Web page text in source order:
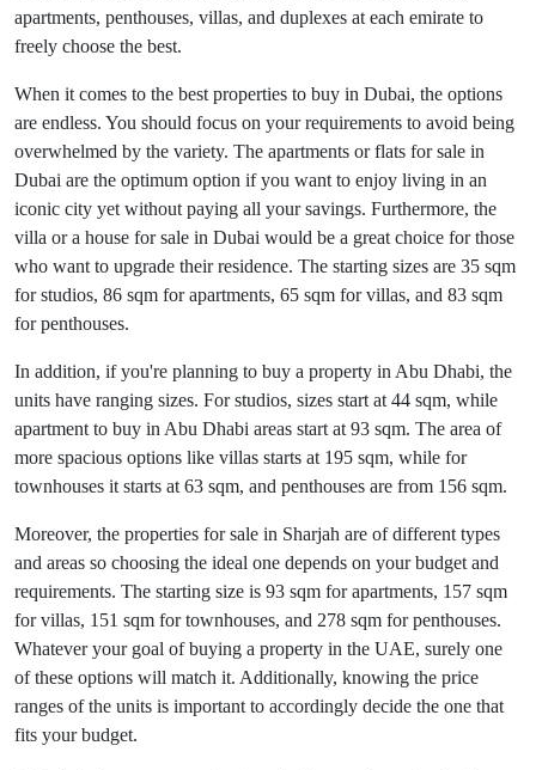
apartments, penthouses, villas, and duplexes at each emirate to
freely choose the best.
When it comes to the best properties to buy in Dubai, the options
are endless. You should focus on your requirements to avoid being
overwhelmed by the variety. The apartments or flats for sale in
Dubai are the optimum option if you want to enjoy living in an
iconic city yet without paying all your savings. Furthermore, the
villa or a house for sale in Dubai would be a great choice for those
who want to upgrade their residence. The starting sizes are 35 sqm
for studios, 86 sqm for apartments, 65 sqm for villas, and 83 sqm
for penthouses.
In addition, if you're planning to buy a property in Abu Dhabi, the
units have ranging sizes. For studios, sizes start at 44 sqm, while
apartment to buy in Abu Dhabi areas start at 93 sqm. The area of
more spacious options like villas starts at 195 sqm, while for
townhouses it starts at 63 sqm, and penthouses are from 156 sqm.
Moreover, the properties for sale in Sharjah are of different types
and areas so choosing the ideal one depends on your budget and
requirements. The starting size is 93 sqm for apartments, 157 sqm
for villas, 151 sqm for townhouses, and 278 sqm for penthouses.
Whatever your goal of buying a property in the UAE, surely one
of these options will match it. Additionally, knowing the price
ranges of the units is important to accordingly decide the one that
fits your budget.